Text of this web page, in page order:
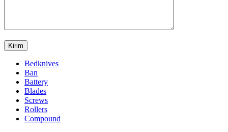
Bedknives
Ban
Battery
Blades
Screws
Rollers
Compound